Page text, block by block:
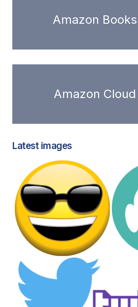
Amazon
Amazon
Latest images